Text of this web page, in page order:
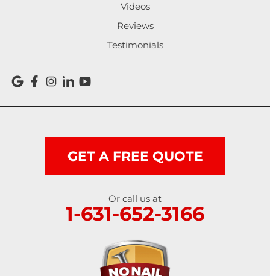
Videos
Reviews
Testimonials
GET A FREE QUOTE
Or call us at
1-631-652-3166